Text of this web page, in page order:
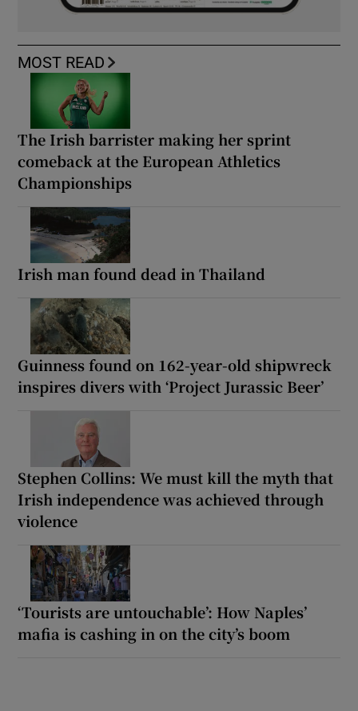
MOST READ
The Irish barrister making her sprint
comeback at the European Athletics
Championships
Irish man found dead in Thailand
Guinness found on 162-year-old shipwreck
inspires divers with ‘Project Jurassic Beer’
Stephen Collins: We must kill the myth that
Irish independence was achieved through
violence
‘Tourists are untouchable’: How Naples’
mafia is cashing in on the city’s boom